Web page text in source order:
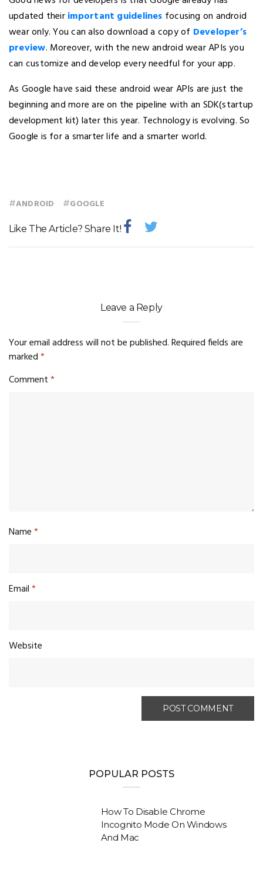
updated theirimportant guidelines focusing on android
wear only. You can also download a copy of Developer’s
preview. Moreover, with the new android wear APIs you
can customize and develop every needful for your app.
As Google have said these android wear APIs are just the
beginning and more are on the pipeline with an SDK(startup
development kit) later this year. Technology is evolving. So
Google is for a smarter life and a smarter world.
#ANDROID #GOOGLE
Like The Article? Share It!
Leave a Reply
Your email address will not be published.Required fields are
marked*
Comment*
Name*
Email*
Website
POPULAR POSTS
How To Disable Chrome
Incognito Mode On Windows
And Mac